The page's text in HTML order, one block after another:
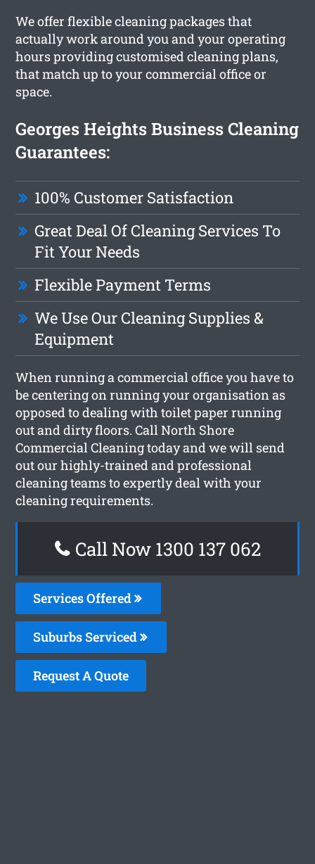
We offer flexible cleaning packages that
actually work around you and your operating
hours providing customised cleaning plans,
that match up to your commercial office or
space.
Georges Heights Business Cleaning
Guarantees:
100% Customer Satisfaction
Great Deal Of Cleaning Services To
Fit Your Needs
Flexible Payment Terms
We Use Our Cleaning Supplies &
Equipment
When running a commercial office you have to
be centering on running your organisation as
opposed to dealing with toilet paper running
out and dirty floors. Call North Shore
Commercial Cleaning today and we will send
out our highly-trained and professional
cleaning teams to expertly deal with your
cleaning requirements.
Call Now 1300 137 062
Services Offered
Suburbs Serviced
Request A Quote